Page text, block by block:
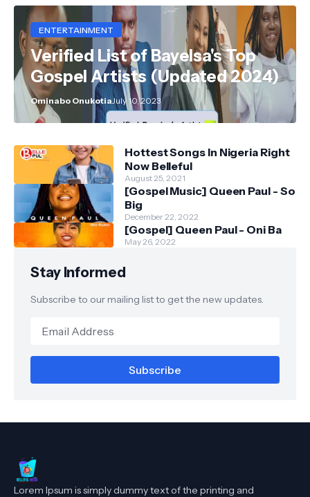
ENTERTAINMENT
Verified List of Bayelsa's Top
Gospel Artists (Updated 2024)
Ominabo OnukotiaJuly 10, 2023
Hottest Songs In Nigeria Right
Now Belleful
August 25, 2021
[Gospel Music] Queen Paul - So
Big
December 22, 2022
[Gospel] Queen Paul - Oni Ba
May 26, 2022
Stay Informed
Subscribe to our mailing list to get the new updates.
Lorem Ipsum is simply dummy text of the printing and